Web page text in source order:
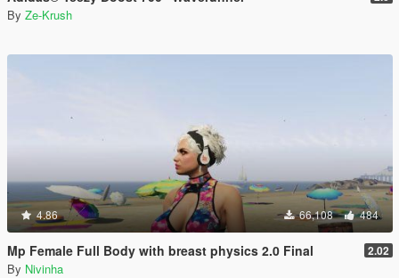
By Ze-Krush
4.86 66,108 484
Mp Female Full Body with breast physics 2.0 Final 2.02
By Nivinha